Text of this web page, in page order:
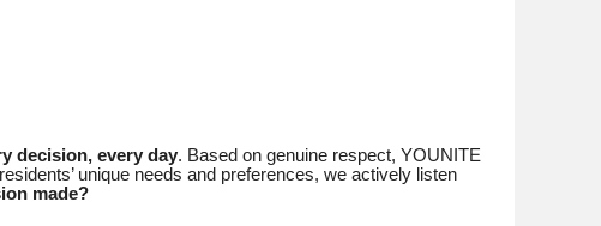
decision, every day. Based on genuine respect, YOUNITE
unique needs and preferences, we actively listen
made?